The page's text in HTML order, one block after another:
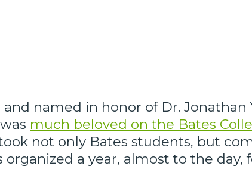
named in honor of Dr. Jonathan
much beloved on the Bates
not only Bates students, but
a year, almost to the day,